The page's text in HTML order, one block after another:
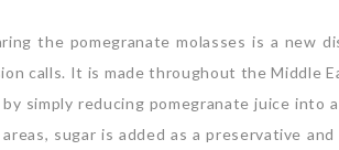
the pomegranate molasses is a new
calls. It is made throughout the Middle
by simply reducing pomegranate juice
areas, sugar is added as a preservative